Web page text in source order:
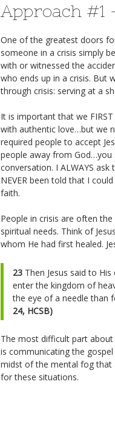
Approach #1
One of the greatest doors
someone in a crisis simply
with or witnessed the
who ends up in a crisis. But
through crisis: serving at a
It is important that we
with authentic love…but we
required people to accept
people away from God…you
conversation. I ALWAYS
NEVER been told that I
faith.
People in crisis are often
spiritual needs. Think of
whom He had first healed.
23 Then Jesus said to
enter the kingdom of
the eye of a needle than
24, HCSB)
The most difficult part
is communicating the
midst of the mental fog that
for these situations.